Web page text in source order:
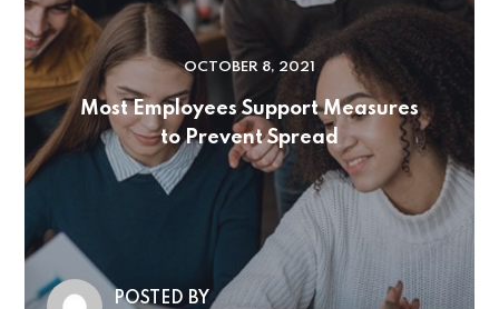
OCTOBER 8, 2021
Most Employees Support Measures
to Prevent Spread
POSTED BY